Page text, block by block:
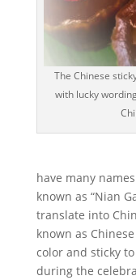
The Chinese
with lucky
have many
known as “Nian
translate into
known as
color and sticky
during the